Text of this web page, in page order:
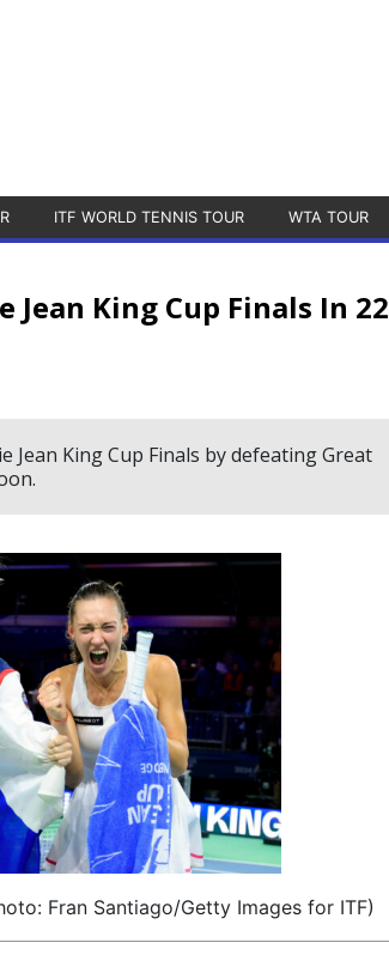
ITF WORLD TENNIS TOUR WTA TOUR
King Cup Finals In 22
King Cup Finals by defeating Great
Fran Santiago/Getty Images for ITF)